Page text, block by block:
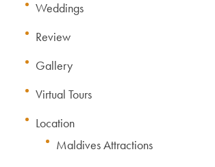
Weddings
Review
Gallery
Virtual Tours
Location
Maldives Attractions